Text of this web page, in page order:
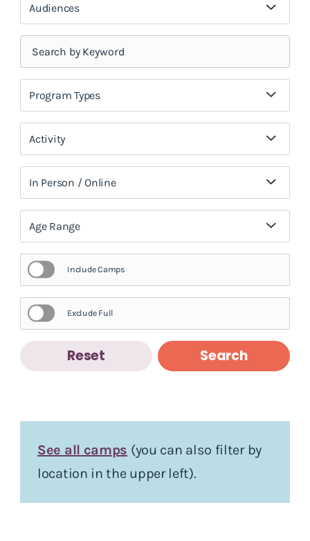
Audiences
Program Types
Activity
In Person / Online
Age Range
Include Camps
Exclude Full
Search
Reset
See all camps (you can also filter by
location in the upper left).